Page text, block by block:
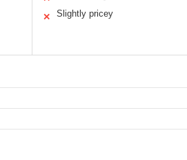
✕ Slightly pricey